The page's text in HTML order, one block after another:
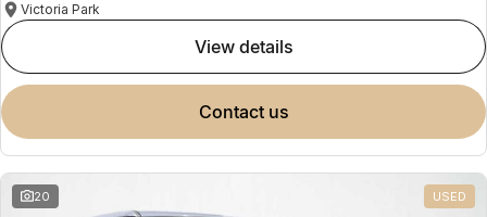
Victoria Park
view details
contact us
20 USED